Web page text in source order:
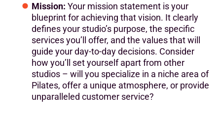
Mission: Your mission statement is your
blueprint for achieving that vision. It clearly
defines your studio’s purpose, the specific
services you’ll offer, and the values that will
guide your day-to-day decisions. Consider
how you’ll set yourself apart from other
studios – will you specialize in a niche area of
Pilates, offer a unique atmosphere, or provide
unparalleled customer service?